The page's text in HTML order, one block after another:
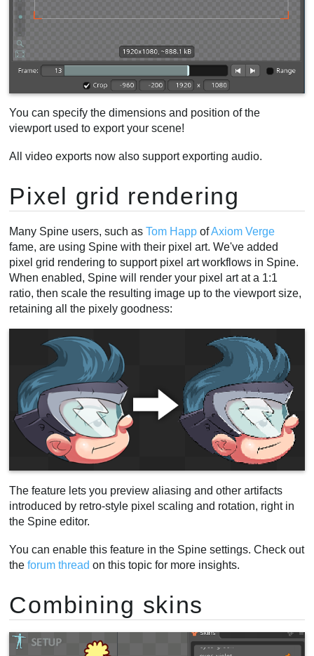
You can specify the dimensions and position of the
viewport used to export your scene!
All video exports now also support exporting audio.
Pixel grid rendering
Many Spine users, such asTom Happ ofAxiom Verge
fame, are using Spine with their pixel art. We've added
pixel grid rendering to support pixel art workflows in Spine.
When enabled, Spine will render your pixel art at a 1:1
ratio, then scale the resulting image up to the viewport size,
retaining all the pixely goodness:
The feature lets you preview aliasing and other artifacts
introduced by retro-style pixel scaling and rotation, right in
the Spine editor.
You can enable this feature in the Spine settings. Check out
theforum thread on this topic for more insights.
Combining skins